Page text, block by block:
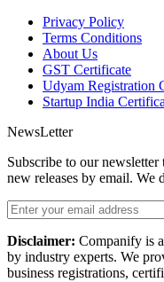
Privacy Policy
Terms Conditions
About Us
GST Certificate
Udyam Registration
Startup India
NewsLetter
Subscribe to our
new releases by email. We
Disclaimer: Companify is
by industry experts. We
business registrations,